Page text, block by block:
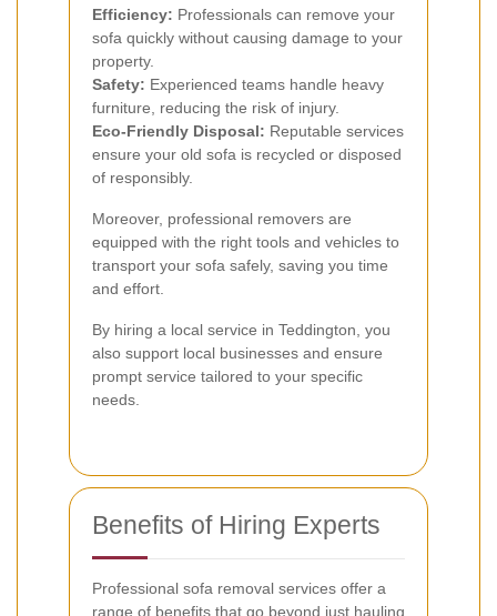
Efficiency: Professionals can remove your
sofa quickly without causing damage to your
property.
Safety: Experienced teams handle heavy
furniture, reducing the risk of injury.
Eco-Friendly Disposal: Reputable services
ensure your old sofa is recycled or disposed
of responsibly.
Moreover, professional removers are
equipped with the right tools and vehicles to
transport your sofa safely, saving you time
and effort.
By hiring a local service in Teddington, you
also support local businesses and ensure
prompt service tailored to your specific
needs.
Benefits of Hiring Experts
Professional sofa removal services offer a
range of benefits that go beyond just hauling